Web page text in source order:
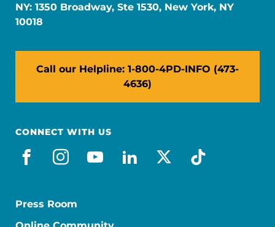
NY: 1350 Broadway, Ste 1530, New York, NY
10018
Call our Helpline: 1-800-4PD-INFO (473-
4636)
CONNECT WITH US
facebook
instagram
youtube
linkedin
x-socialtiktok
Press Room